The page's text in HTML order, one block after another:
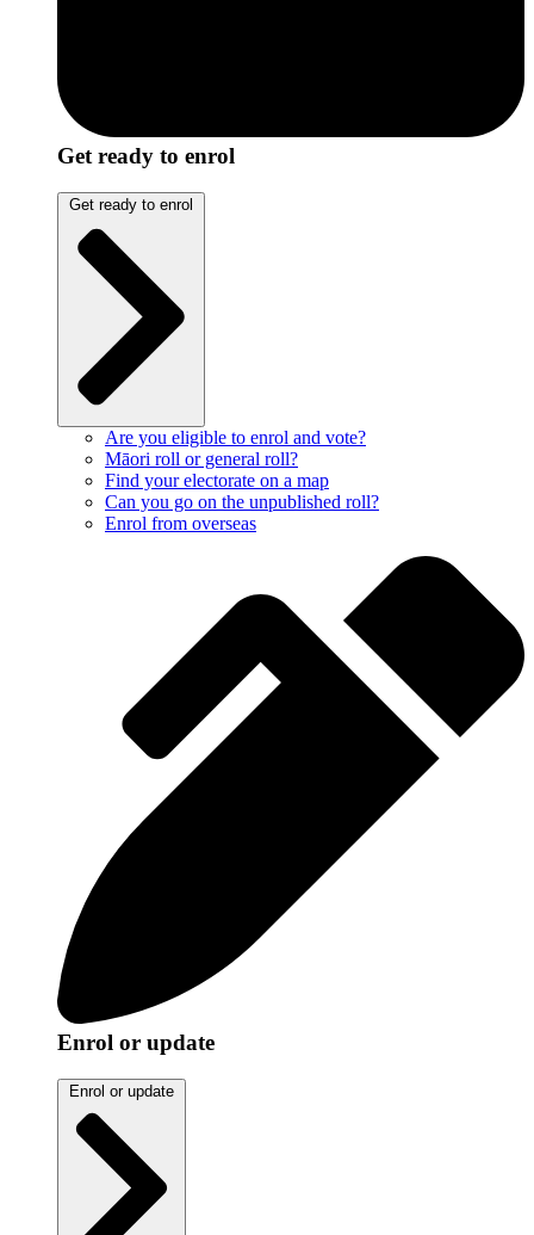
Get ready to enrol
Get ready to enrol
Are you eligible to enrol and vote?
Māori roll or general roll?
Find your electorate on a map
Can you go on the unpublished roll?
Enrol from overseas
Enrol or update
Enrol or update